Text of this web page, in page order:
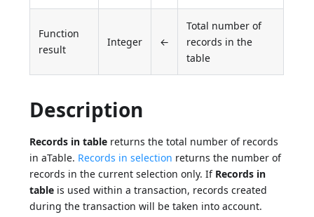
Function
result
Integer ←
Total number of
records in the
table
Description
Records in table returns the total number of records
in aTable. Records in selection returns the number of
records in the current selection only. If Records in
table is used within a transaction, records created
during the transaction will be taken into account.